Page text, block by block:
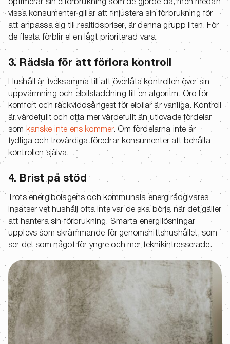
optimerar sin elförbrukning som de gjorde då, men medan
vissa konsumenter gillar att finjustera sin förbrukning för
att anpassa sig till realtidspriser, är denna grupp liten. För
de flesta förblir el en lågt prioriterad vara.
3. Rädsla för att förlora kontroll
Hushåll är tveksamma till att överlåta kontrollen över sin
uppvärmning och elbilsladdning till en algoritm. Oro för
komfort och räckviddsångest för elbilar är vanliga. Kontroll
är värdefullt och ofta mer värdefullt än utlovade fördelar
som kanske inte ens kommer. Om fördelarna inte är
tydliga och trovärdiga föredrar konsumenter att behålla
kontrollen själva.
4. Brist på stöd
Trots energibolagens och kommunala energirådgivares
insatser vet hushåll ofta inte var de ska börja när det gäller
att hantera sin förbrukning. Smarta energilösningar
upplevs som skrämmande för genomsnittshushållet, som
ser det som något för yngre och mer teknikintresserade.